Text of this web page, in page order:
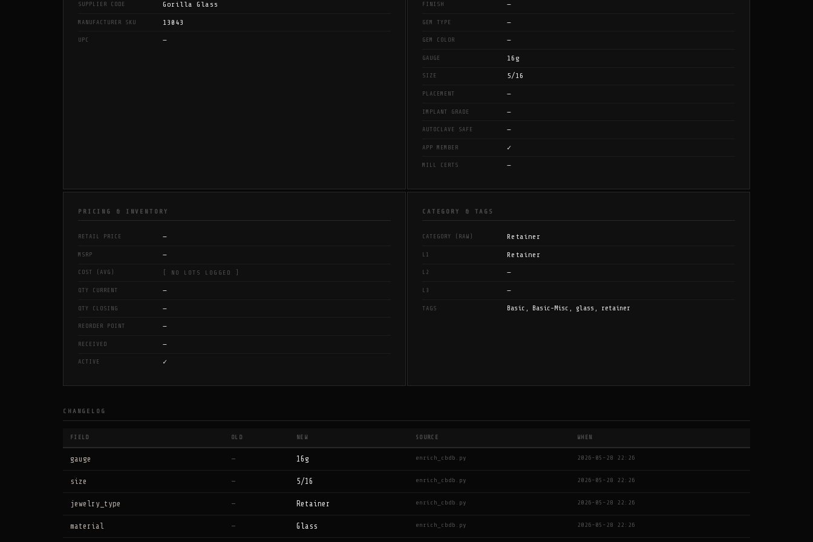
SUPPLIER CODE Gorilla Glass
MANUFACTURER SKU 13043
UPC —
FINISH —
GEM TYPE —
GEM COLOR —
GAUGE 16g
SIZE 5/16
PLACEMENT —
IMPLANT GRADE —
AUTOCLAVE SAFE —
APP MEMBER ✓
MILL CERTS —
PRICING & INVENTORY
RETAIL PRICE —
MSRP —
COST (AVG) [ NO LOTS LOGGED ]
QTY CURRENT —
QTY CLOSING —
REORDER POINT —
RECEIVED —
ACTIVE ✓
CATEGORY & TAGS
CATEGORY (RAW) Retainer
L1 Retainer
L2 —
L3 —
TAGS Basic, Basic-Misc, glass, retainer
CHANGELOG
FIELD OLD NEW SOURCE WHEN
gauge — 16g enrich_cbdb.py 2026-05-28 22:26
size — 5/16 enrich_cbdb.py 2026-05-28 22:26
jewelry_type — Retainer enrich_cbdb.py 2026-05-28 22:26
material — Glass enrich_cbdb.py 2026-05-28 22:26